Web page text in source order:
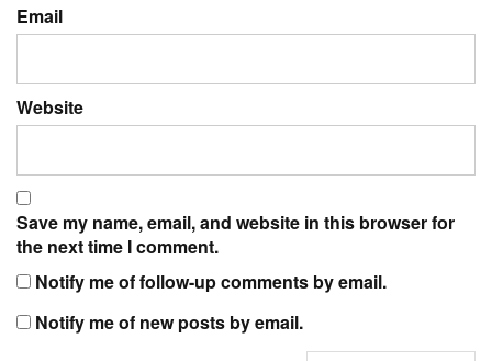
Email
Website
Save my name, email, and website in this browser for
the next time I comment.
Notify me of follow-up comments by email.
Notify me of new posts by email.